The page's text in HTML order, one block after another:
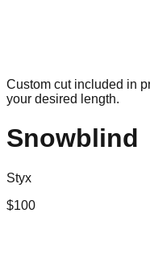
Custom cut included in
your desired length.
Snowblind
Styx
$100